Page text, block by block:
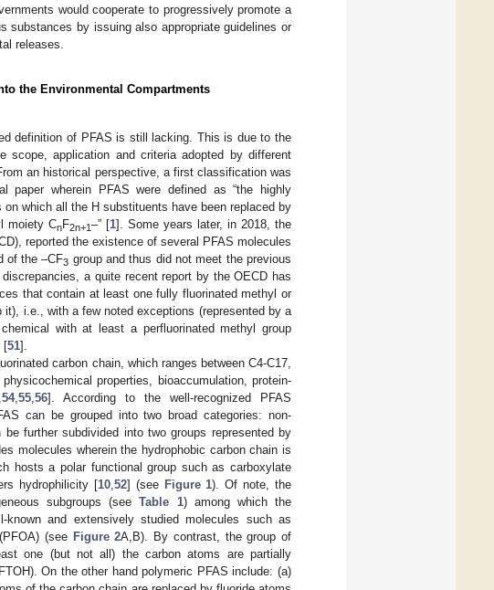
would cooperate to progressively promote a
substances by issuing also appropriate guidelines or
releases.
the Environmental Compartments
definition of PFAS is still lacking. This is due to the
application and criteria adopted by different
an historical perspective, a first classification was
paper wherein PFAS were defined as “the highly
which all the H substituents have been replaced by
moiety CnF2n+1–” [1]. Some years later, in 2018, the
reported the existence of several PFAS molecules
of the –CF3 group and thus did not meet the previous
a quite recent report by the OECD has
that contain at least one fully fluorinated methyl or
i.e., with a few noted exceptions (represented by a
with at least a perfluorinated methyl group
[51].
carbon chain, which ranges between C4-C17,
properties, bioaccumulation, protein-
,54,55,56]. According to the well-recognized PFAS
can be grouped into two broad categories: non-
further subdivided into two groups represented by
molecules wherein the hydrophobic carbon chain is
hosts a polar functional group such as carboxylate
hydrophilicity [10,52] (see Figure 1). Of note, the
subgroups (seeTable 1) among which the
and extensively studied molecules such as
(see Figure 2A,B). By contrast, the group of
one (but not all) the carbon atoms are partially
On the other hand polymeric PFAS include: (a)